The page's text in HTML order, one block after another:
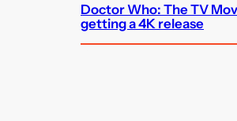
Doctor Who: The TV
getting a 4K release